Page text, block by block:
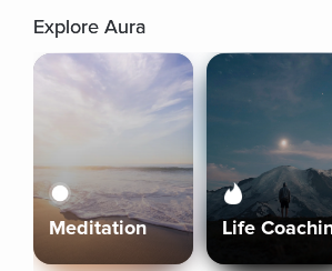
Explore Aura
Meditation Life